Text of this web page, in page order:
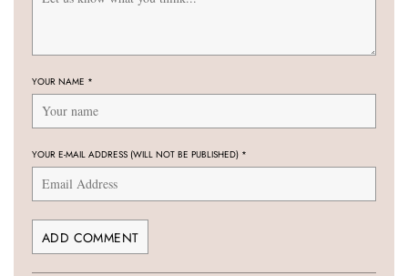
YOUR NAME *
YOUR E-MAIL ADDRESS (WILL NOT BE PUBLISHED) *